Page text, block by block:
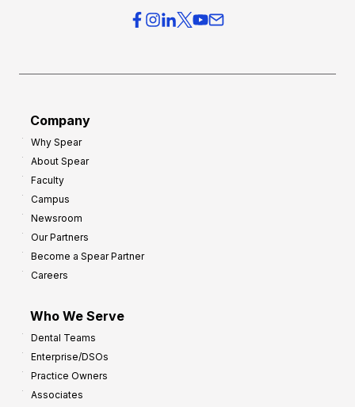
Company
Why Spear
About Spear
Faculty
Campus
Newsroom
Our Partners
Become a Spear Partner
Careers
Who We Serve
Dental Teams
Enterprise/DSOs
Practice Owners
Associates